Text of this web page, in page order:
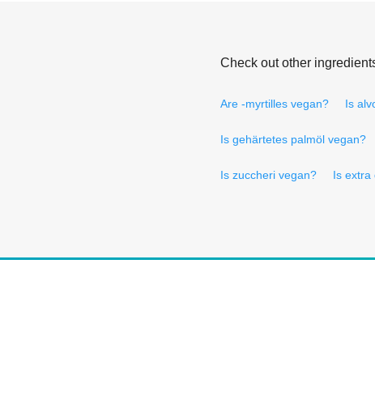
Check out other
Are -myrtilles vegan? Is
Is gehärtetes palmöl vegan?
Is zuccheri vegan? Is extra